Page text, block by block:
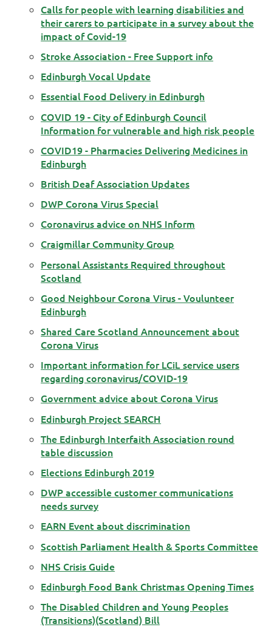
Calls for people with learning disabilities and
their carers to participate in a survey about the
impact of Covid-19
Stroke Association - Free Support info
Edinburgh Vocal Update
Essential Food Delivery in Edinburgh
COVID 19 - City of Edinburgh Council
Information for vulnerable and high risk people
COVID19 - Pharmacies Delivering Medicines in
Edinburgh
British Deaf Association Updates
DWP Corona Virus Special
Coronavirus advice on NHS Inform
Craigmillar Community Group
Personal Assistants Required throughout
Scotland
Good Neighbour Corona Virus - Voulunteer
Edinburgh
Shared Care Scotland Announcement about
Corona Virus
Important information for LCiL service users
regarding coronavirus/COVID-19
Government advice about Corona Virus
Edinburgh Project SEARCH
The Edinburgh Interfaith Association round
table discussion
Elections Edinburgh 2019
DWP accessible customer communications
needs survey
EARN Event about discrimination
Scottish Parliament Health & Sports Committee
NHS Crisis Guide
Edinburgh Food Bank Christmas Opening Times
The Disabled Children and Young Peoples
(Transitions)(Scotland) Bill